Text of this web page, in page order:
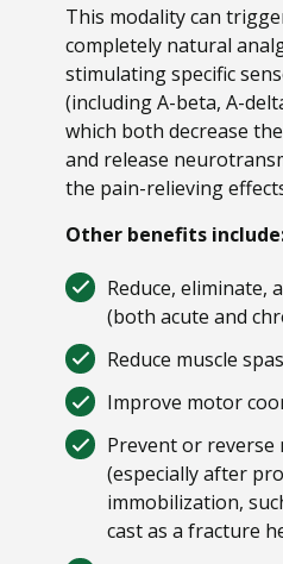
This modality can
completely natural
stimulating specific
(including A-beta, A-
which both decrease
and release
the pain-relieving
Other benefits
Reduce, eliminate,
(both acute and
Reduce muscle
Improve motor
Prevent or reverse
(especially after
immobilization,
cast as a fracture